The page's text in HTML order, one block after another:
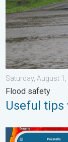
Saturday, August 1,
Flood safety
Useful tips
Big 50-degree